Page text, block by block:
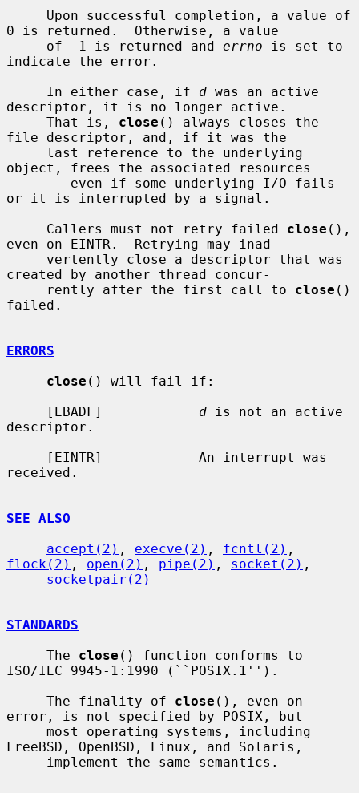
0 is returned.  Otherwise, a value
     of -1 is returned and
errno is set to
indicate the error.
     In either case, if
d was an active
descriptor, it is no longer active.
     That is,
close () always closes the
file descriptor, and, if it was the
object, frees the associated resources
or it is interrupted by a signal.
     Callers must not retry failed
close (),
even on EINTR.  Retrying may inad-
created by another thread concur-
     rently after the first call to
close ()
failed.
ERRORS
close () will fail if:
     [EBADF]
d is not an active
descriptor.
received.
SEE ALSO
accept(2) , execve(2) , fcntl(2)
flock(2) , open(2) , pipe(2) , socket(2) ,
socketpair(2)
STANDARDS
     The
close () function conforms to
ISO/IEC 9945-1:1990 (``POSIX.1'').
     The finality of
close (), even on
error, is not specified by POSIX, but
FreeBSD, OpenBSD, Linux, and Solaris,